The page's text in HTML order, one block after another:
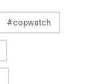
#copwatch